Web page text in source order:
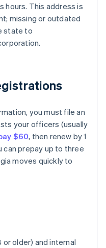
hours. This address is
missing or outdated
state to
you must file an
your officers (usually
$60, then renew by 1
can prepay up to three
moves quickly to
or older) and internal